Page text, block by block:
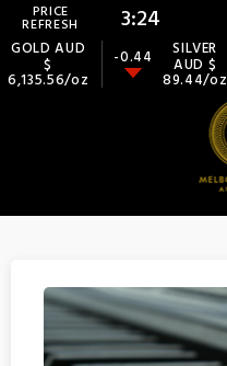
GOLD AUD
$
6,135.56/oz
-0.44 SILVER
AUD $
89.44/oz
PRICE
REFRESH 3:23